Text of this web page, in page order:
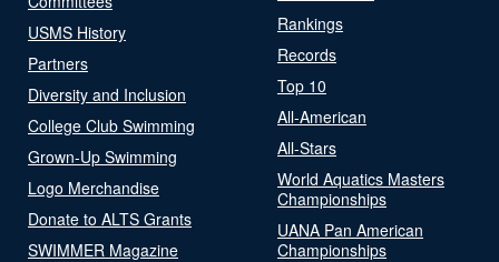
USMS History
Partners
Diversity and Inclusion
College Club Swimming
Grown-Up Swimming
Logo Merchandise
Donate to ALTS Grants
SWIMMER Magazine
Rankings
Records
Top 10
All-American
All-Stars
World Aquatics Masters
Championships
UANA Pan American
Championships